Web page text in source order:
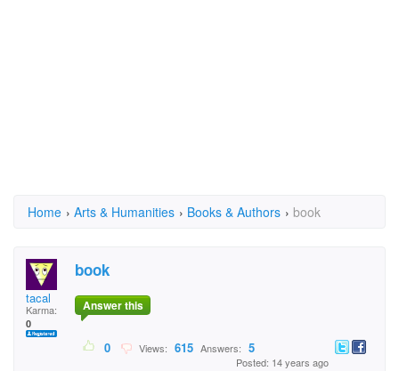
Home › Arts & Humanities › Books & Authors › book
tacal
Karma:
0
book
Answer this
0 Views: 615 Answers: 5
Posted: 14 years ago